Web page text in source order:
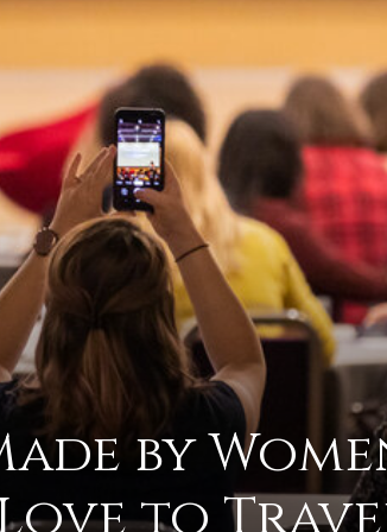
advice
how
by